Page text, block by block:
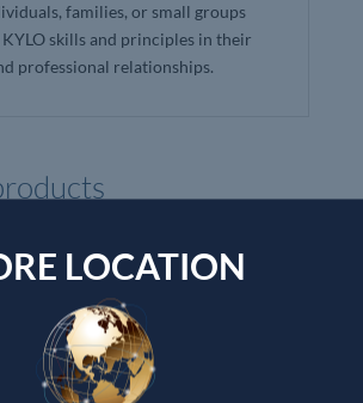
families, or small groups
skills and principles in their
professional relationships.
LOCATION